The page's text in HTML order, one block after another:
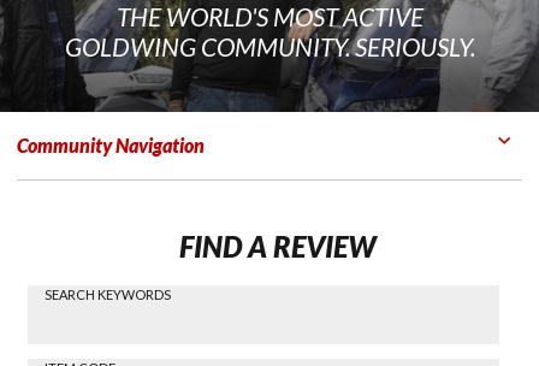
THE WORLD'S MOST ACTIVE
GOLDWING COMMUNITY. SERIOUSLY.
Community Navigation
FIND A REVIEW
Find a
SEARCH KEYWORDS